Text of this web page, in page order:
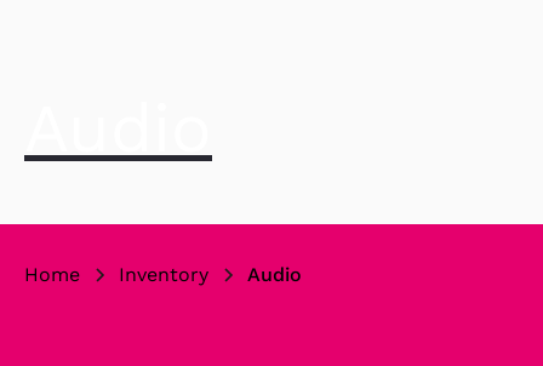
Home Inventory Audio